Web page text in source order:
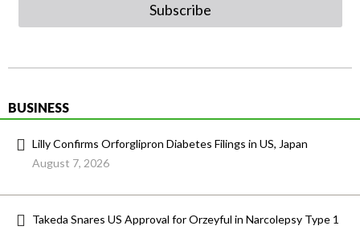
Subscribe
BUSINESS
Lilly Confirms Orforglipron Diabetes Filings in US, Japan
August 7, 2026
Takeda Snares US Approval for Orzeyful in Narcolepsy Type 1